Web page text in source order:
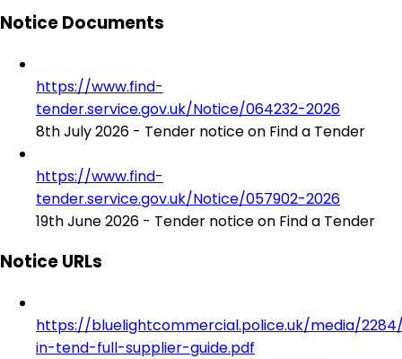
Notice Documents
https://www.find-
tender.service.gov.uk/Notice/064232-2026
8th July 2026 - Tender notice on Find a Tender
https://www.find-
tender.service.gov.uk/Notice/057902-2026
19th June 2026 - Tender notice on Find a Tender
Notice URLs
https://bluelightcommercial.police.uk/media/
in-tend-full-supplier-guide.pdf